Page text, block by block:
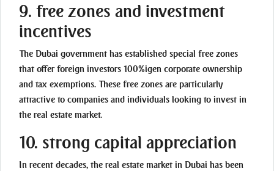
9. free zones and investment
incentives
The Dubai government has established special free zones
that offer foreign investors 100%igen corporate ownership
and tax exemptions. These free zones are particularly
attractive to companies and individuals looking to invest in
the real estate market.
10. strong capital appreciation
In recent decades, the real estate market in Dubai has been